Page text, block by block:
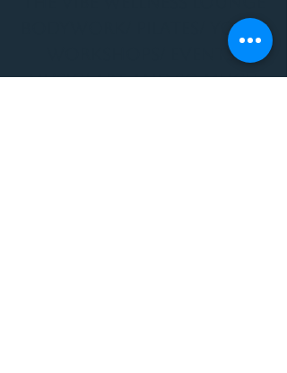
BODYWORK/ PILATES/ YOGA/
WORKSHOPS/ EVENTS/
MUSIC/ ART AND SO MUCH